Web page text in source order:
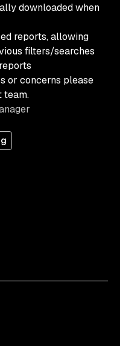
downloaded when
reports, allowing
filters/searches
or concerns please
team.